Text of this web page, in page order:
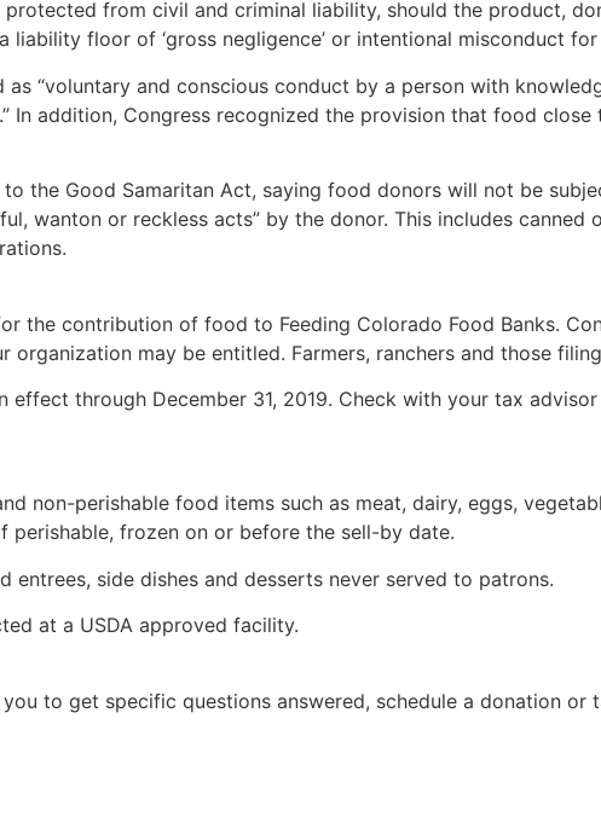
from civil and criminal liability, should the product,
floor of ‘gross negligence’ or intentional misconduct
“voluntary and conscious conduct by a person with
In addition, Congress recognized the provision that food
the Good Samaritan Act, saying food donors will not be
wanton or reckless acts” by the donor. This includes
the contribution of food to Feeding Colorado Food Banks.
may be entitled. Farmers, ranchers and those
effect through December 31, 2019. Check with your tax
non-perishable food items such as meat, dairy, eggs,
perishable, frozen on or before the sell-by date.
side dishes and desserts never served to patrons.
at a USDA approved facility.
to get specific questions answered, schedule a donation or